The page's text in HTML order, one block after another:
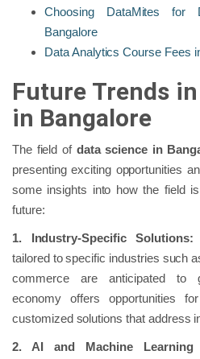
Choosing DataMites
Bangalore
Data Analytics Course Fees
Future Trends
in Bangalore
The field of data science in
presenting exciting opportunities
some insights into how the field
future:
1. Industry-Specific Solutions:
tailored to specific industries such
commerce are anticipated to
economy offers opportunities
customized solutions that address
2. AI and Machine Learning